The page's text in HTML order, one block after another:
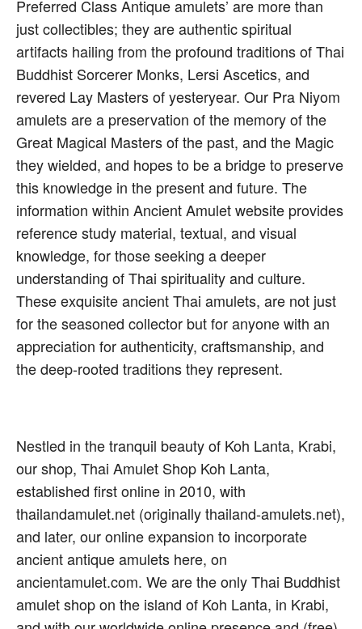
Preferred Class Antique amulets’ are more than
just collectibles; they are authentic spiritual
artifacts hailing from the profound traditions of Thai
Buddhist Sorcerer Monks, Lersi Ascetics, and
revered Lay Masters of yesteryear. Our Pra Niyom
amulets are a preservation of the memory of the
Great Magical Masters of the past, and the Magic
they wielded, and hopes to be a bridge to preserve
this knowledge in the present and future. The
information within Ancient Amulet website provides
reference study material, textual, and visual
knowledge, for those seeking a deeper
understanding of Thai spirituality and culture.
These exquisite ancient Thai amulets, are not just
for the seasoned collector but for anyone with an
appreciation for authenticity, craftsmanship, and
the deep-rooted traditions they represent.
Nestled in the tranquil beauty of Koh Lanta, Krabi,
our shop, Thai Amulet Shop Koh Lanta,
established first online in 2010, with
thailandamulet.net (originally thailand-amulets.net),
and later, our online expansion to incorporate
ancient antique amulets here, on
ancientamulet.com. We are the only Thai Buddhist
amulet shop on the island of Koh Lanta, in Krabi,